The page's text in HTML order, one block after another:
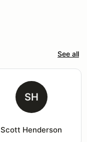
See all
SH
Scott Henderson